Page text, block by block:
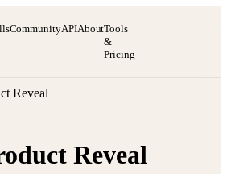
CommunityAPIAboutTools
&
Pricing
Reveal
Reveal